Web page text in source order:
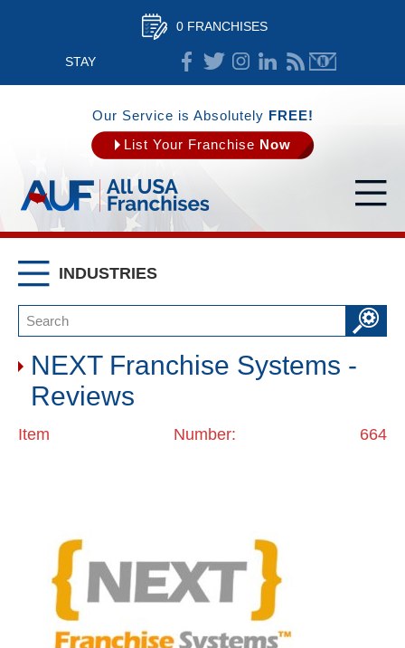
0 FRANCHISES
STAY
CONNECTED
Our Service is Absolutely FREE!
List Your Franchise Now
INDUSTRIES
NEXT Franchise Systems -
Reviews
Item Number: 664